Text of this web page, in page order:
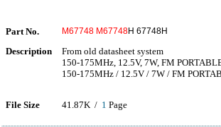
Part No. M67748 M67748H 67748H
Description
From old datasheet system
150-175MHz, 12.5V, 7W, FM
150-175MHz / 12.5V / 7W / FM
File Size 41.87K / 1 Page